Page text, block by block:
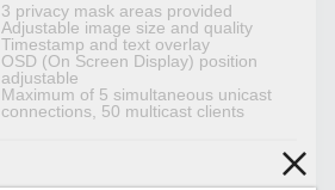
3 privacy mask areas provided
Adjustable image size and quality
Timestamp and text overlay
OSD (On Screen Display) position
adjustable
Maximum of 5 simultaneous unicast
connections, 50 multicast clients